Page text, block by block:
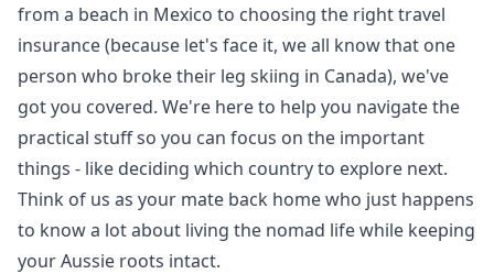
from a beach in Mexico to choosing the right travel
insurance (because let's face it, we all know that one
person who broke their leg skiing in Canada), we've
got you covered. We're here to help you navigate the
practical stuff so you can focus on the important
things - like deciding which country to explore next.
Think of us as your mate back home who just happens
to know a lot about living the nomad life while keeping
your Aussie roots intact.